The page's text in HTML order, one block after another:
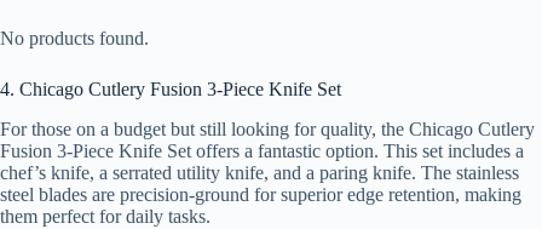
No products found.
4. Chicago Cutlery Fusion 3-Piece Knife Set
For those on a budget but still looking for quality, the Chicago Cutlery
Fusion 3-Piece Knife Set offers a fantastic option. This set includes a
chef’s knife, a serrated utility knife, and a paring knife. The stainless
steel blades are precision-ground for superior edge retention, making
them perfect for daily tasks.